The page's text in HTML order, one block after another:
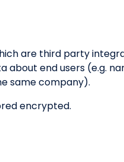
are third party
about end users (e.g.
same company).
encrypted.